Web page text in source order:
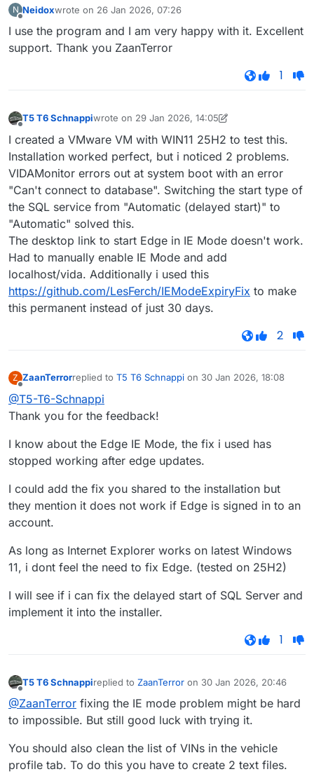
N Neidoxwrote on 26 Jan 2026, 07:26
last edited by
I use the program and I am very happy with it. Excellent
support. Thank you ZaanTerror
1
T5 T6 Schnappiwrote on 29 Jan 2026, 14:05
last edited by T5 T6 Schnappi
I created a VMware VM with WIN11 25H2 to test this.
Installation worked perfect, but i noticed 2 problems.
VIDAMonitor errors out at system boot with an error
"Can't connect to database". Switching the start type of
the SQL service from "Automatic (delayed start)" to
"Automatic" solved this.
The desktop link to start Edge in IE Mode doesn't work.
Had to manually enable IE Mode and add
localhost/vida. Additionally i used this
https://github.com/LesFerch/IEModeExpiryFix to make
this permanent instead of just 30 days.
2
Z ZaanTerrorreplied to T5 T6 Schnappi on 30 Jan 2026, 18:08
last edited by
@T5-T6-Schnappi
Thank you for the feedback!
I know about the Edge IE Mode, the fix i used has
stopped working after edge updates.
I could add the fix you shared to the installation but
they mention it does not work if Edge is signed in to an
account.
As long as Internet Explorer works on latest Windows
11, i dont feel the need to fix Edge. (tested on 25H2)
I will see if i can fix the delayed start of SQL Server and
implement it into the installer.
1
T5 T6 Schnappireplied to ZaanTerror on 30 Jan 2026, 20:46
last edited by
@ZaanTerror fixing the IE mode problem might be hard
to impossible. But still good luck with trying it.
You should also clean the list of VINs in the vehicle
profile tab. To do this you have to create 2 text files.